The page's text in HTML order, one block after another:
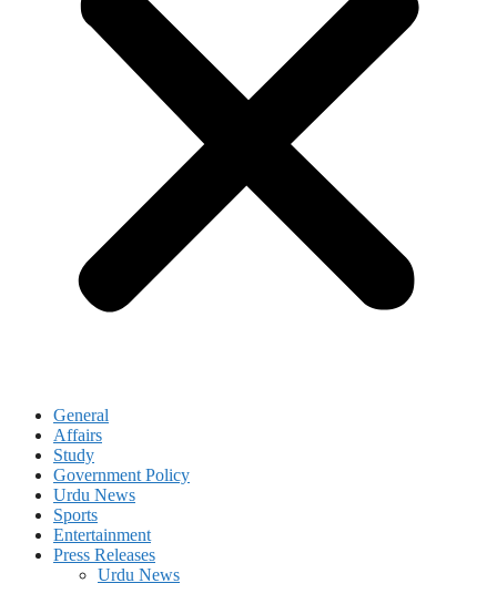
General
Affairs
Study
Government Policy
Urdu News
Sports
Entertainment
Press Releases
Urdu News